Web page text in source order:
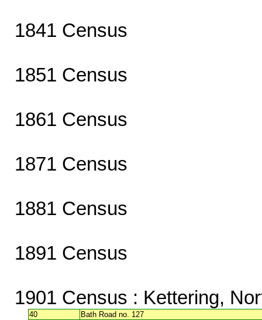
1841 Census
1851 Census
1861 Census
1871 Census
1881 Census
1891 Census
1901 Census : Kettering,
40 Bath Road no. 127